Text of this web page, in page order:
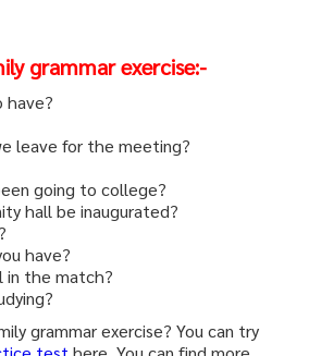
grammar exercise:-
have?
leave for the meeting?
going to college?
hall be inaugurated?
have?
in the match?
grammar exercise? You can try